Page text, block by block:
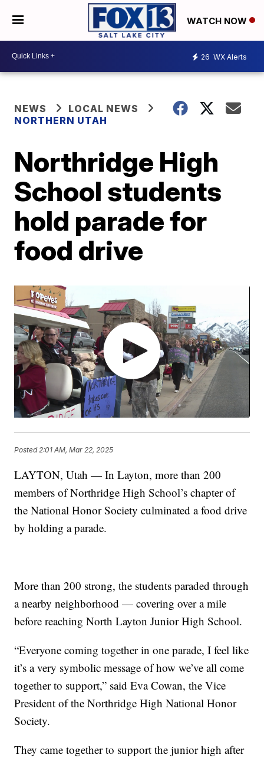
WATCH NOW
26 WX Alerts
NEWS
LOCAL NEWS
NORTHERN UTAH
Northridge High
School students
hold parade for
food drive
Posted2:01 AM, Mar 22, 2025
LAYTON, Utah — In Layton, more than 200
members of Northridge High School’s chapter of
the National Honor Society culminated a food drive
by holding a parade.
More than 200 strong, the students paraded through
a nearby neighborhood — covering over a mile
before reaching North Layton Junior High School.
“Everyone coming together in one parade, I feel like
it’s a very symbolic message of how we’ve all come
together to support,” said Eva Cowan, the Vice
President of the Northridge High National Honor
Society.
They came together to support the junior high after